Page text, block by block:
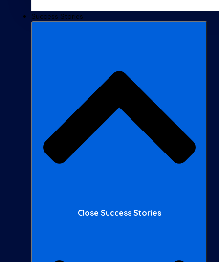
Success Stories
Close Success Stories